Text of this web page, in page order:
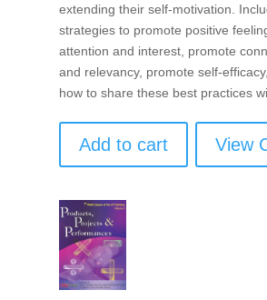
extending their self-motivation.
strategies to promote positive
attention and interest, promote
and relevancy, promote self-
how to share these best practices
Add to cart View